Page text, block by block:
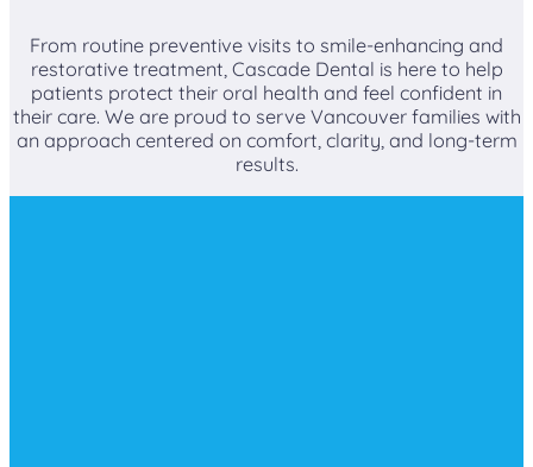
From routine preventive visits to smile-enhancing and
restorative treatment, Cascade Dental is here to help
patients protect their oral health and feel confident in
their care. We are proud to serve Vancouver families with
an approach centered on comfort, clarity, and long-term
results.